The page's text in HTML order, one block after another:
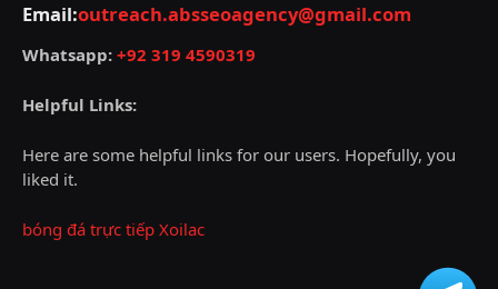
Email:outreach.absseoagency@gmail.com
Whatsapp: +92 319 4590319
Helpful Links:
Here are some helpful links for our users. Hopefully, you
liked it.
bóng đá trực tiếp Xoilac